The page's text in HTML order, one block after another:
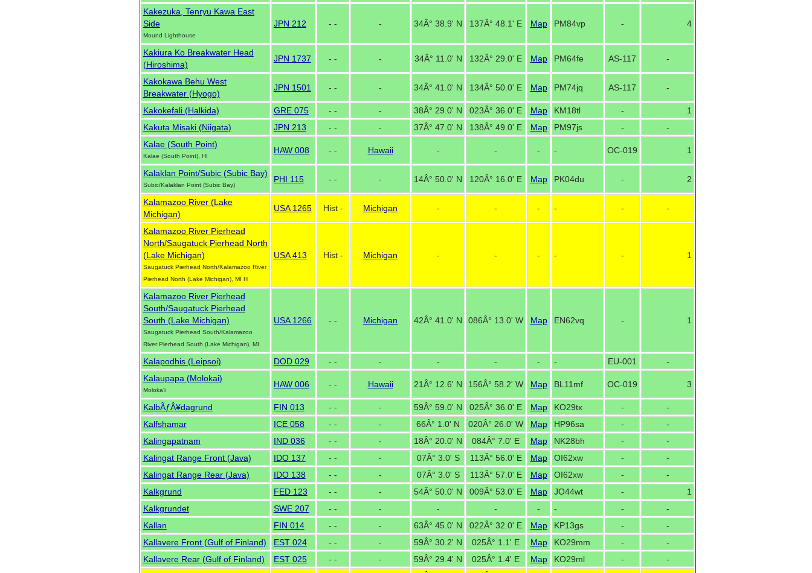
Kakezuka, Tenryu Kawa East
Side
Mound Lighthouse
JPN 212 - - - 34Â° 38.9' N 137Â° 48.1' E Map PM84vp - 4
Kakiura Ko Breakwater Head
(Hiroshima)
JPN 1737 - - - 34Â° 11.0' N 132Â° 29.0' E Map PM64fe AS-117 -
Kakokawa Behu West
Breakwater (Hyogo)
JPN 1501 - - - 34Â° 41.0' N 134Â° 50.0' E Map PM74jq AS-117 -
Kakokefali (Halkida) GRE 075 - - - 38Â° 29.0' N 023Â° 36.0' E Map KM18tl -
1
Kakuta Misaki (Niigata)
JPN 213 - - - 37Â° 47.0' N 138Â° 49.0' E Map PM97js -
-
Kalae (South Point)
Kalae (South Point), HI
HAW 008 - - Hawaii - - - - OC-019 1
Kalaklan Point/Subic (Subic Bay)
Subic/Kalaklan Point (Subic Bay)
PHI 115 - - - 14Â° 50.0' N 120Â° 16.0' E Map PK04du - 2
Kalamazoo River (Lake
Michigan)
USA 1265 Hist - Michigan - - - - - -
Kalamazoo River Pierhead
North/Saugatuck Pierhead North
(Lake Michigan)
Saugatuck Pierhead North/Kalamazoo River
Pierhead North (Lake Michigan), MI H
USA 413 Hist - Michigan - - - - - 1
Kalamazoo River Pierhead
South/Saugatuck Pierhead
South (Lake Michigan)
Saugatuck Pierhead South/Kalamazoo
River Pierhead South (Lake Michigan), MI
USA 1266 - - Michigan 42Â° 41.0' N 086Â° 13.0' W Map EN62vq - 1
Kalapodhis (Leipsoi) DOD 029 - - - - - - - EU-001
-
Kalaupapa (Molokai)
Moloka'i
HAW 006 - - Hawaii 21Â° 12.6' N 156Â° 58.2' W Map BL11mf OC-019 3
KalbÃƒÂ¥dagrund FIN 013 - - - 59Â° 59.0' N 025Â° 36.0' E Map KO29tx -
-
Kalfshamar
ICE 058 - - - 66Â° 1.0' N 020Â° 26.0' W Map HP96sa -
-
Kalingapatnam
IND 036 - - - 18Â° 20.0' N 084Â° 7.0' E Map NK28bh -
-
Kalingat Range Front (Java)
IDO 137 - - - 07Â° 3.0' S 113Â° 56.0' E Map OI62xw -
-
Kalingat Range Rear (Java)
IDO 138 - - - 07Â° 3.0' S 113Â° 57.0' E Map OI62xw -
-
Kalkgrund
FED 123 - - - 54Â° 50.0' N 009Â° 53.0' E Map JO44wt -
1
Kalkgrundet
SWE 207 - - - - - - - -
-
Kallan
FIN 014 - - - 63Â° 45.0' N 022Â° 32.0' E Map KP13gs -
-
Kallavere Front (Gulf of Finland)
EST 024 - - - 59Â° 30.2' N 025Â° 1.1' E Map KO29mm -
-
Kallavere Rear (Gulf of Finland)
EST 025 - - - 59Â° 29.4' N 025Â° 1.4' E Map KO29ml -
-